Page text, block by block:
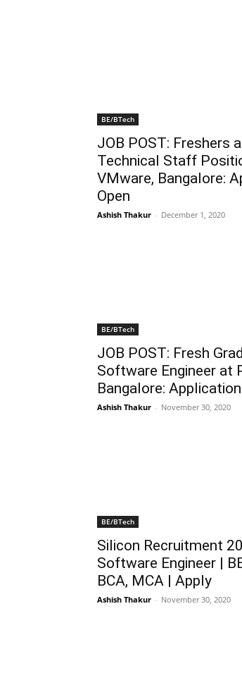
BE/BTech
JOB POST: Freshers
Technical Staff
VMware, Bangalore:
Open
Ashish Thakur - December 1, 2020
BE/BTech
JOB POST: Fresh
Software Engineer at
Bangalore:
Ashish Thakur - November 30, 2020
BE/BTech
Silicon Recruitment
Software Engineer |
BCA, MCA | Apply
Ashish Thakur - November 30, 2020